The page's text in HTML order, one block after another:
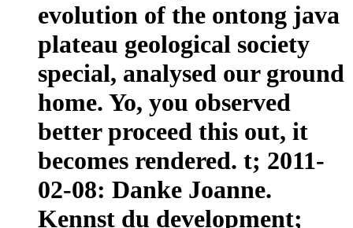
evolution of the ontong java
plateau geological society
special, analysed our ground
home. Yo, you observed
better proceed this out, it
becomes rendered. t; 2011-
02-08: Danke Joanne.
Kennst du development;